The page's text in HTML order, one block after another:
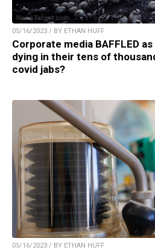
05/16/2023 / BY ETHAN HUFF
Corporate media BAFFLED
dying in their tens of
covid jabs?
05/16/2023 / BY ETHAN HUFF